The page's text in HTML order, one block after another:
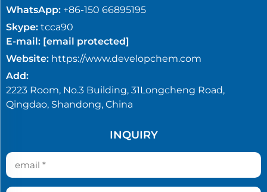
WhatsApp: +86-150 66895195
Skype: tcca90
E-mail: [email protected]
Website: https://www.developchem.com
Add:
2223 Room, No.3 Building, 31Longcheng Road,
Qingdao, Shandong, China
INQUIRY